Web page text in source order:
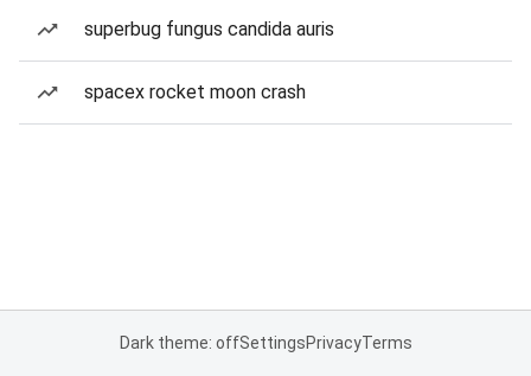
superbug fungus candida auris
spacex rocket moon crash
Dark theme: offSettingsPrivacyTerms